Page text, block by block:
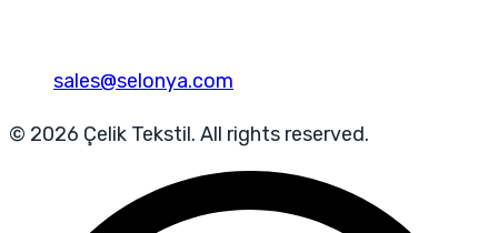
sales@selonya.com
© 2026 Çelik Tekstil. All rights reserved.